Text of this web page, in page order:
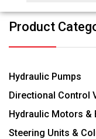
Product
Hydraulic Pumps
Directional Control
Hydraulic Motors &
Steering Units &